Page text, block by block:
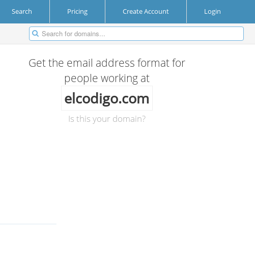
Search Pricing Create Account Login
Get the email address format for
people working at
elcodigo.com
Is this your domain?